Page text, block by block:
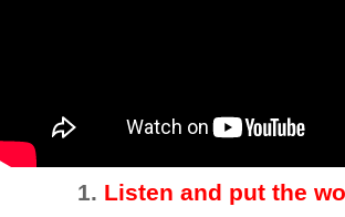
1. Listen and put the